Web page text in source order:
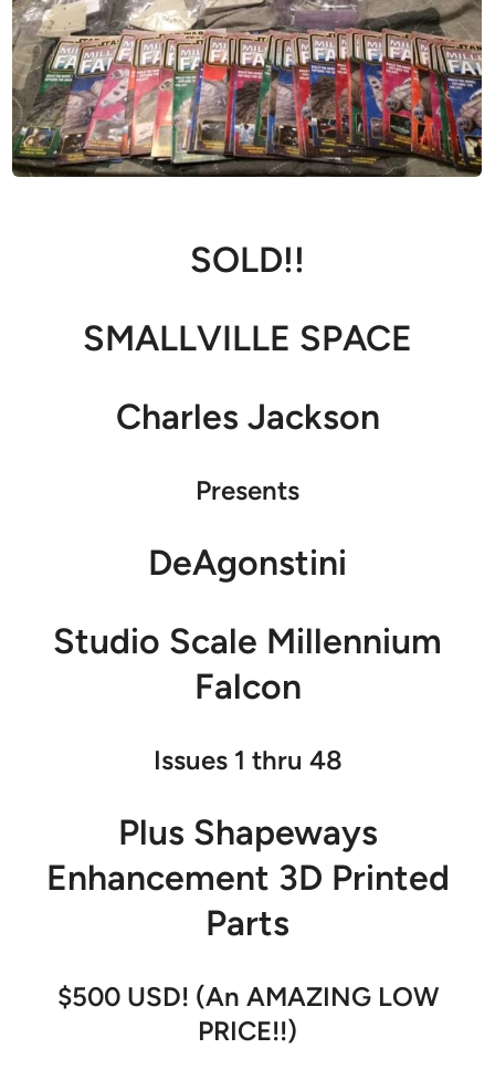
SOLD!!
SMALLVILLE SPACE
Charles Jackson
Presents
DeAgonstini
Studio Scale Millennium
Falcon
Issues 1 thru 48
Plus Shapeways
Enhancement 3D Printed
Parts
$500 USD! (An AMAZING LOW
PRICE!!)